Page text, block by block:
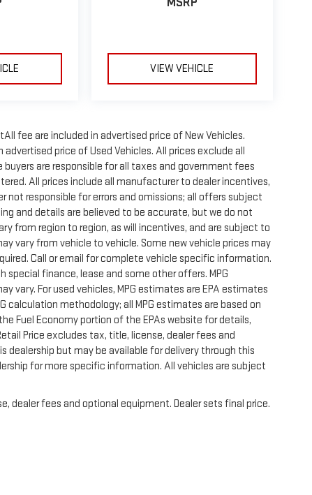
VIEW VEHICLE
fee are included in advertised price of New Vehicles.
advertised price of Used Vehicles. All prices exclude all
are responsible for all taxes and government fees
All prices include all manufacturer to dealer incentives,
not responsible for errors and omissions; all offers subject
and details are believed to be accurate, but we do not
from region to region, as will incentives, and are subject to
vary from vehicle to vehicle. Some new vehicle prices may
Call or email for complete vehicle specific information.
special finance, lease and some other offers. MPG
vary. For used vehicles, MPG estimates are EPA estimates
calculation methodology; all MPG estimates are based on
Fuel Economy portion of the EPAs website for details,
Price excludes tax, title, license, dealer fees and
but may be available for delivery through this
for more specific information. All vehicles are subject
dealer fees and optional equipment. Dealer sets final price.